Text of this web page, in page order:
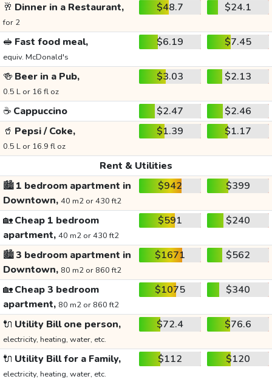
🥂 Dinner in a Restaurant,
for 2
$48.7 $24.1
🥪 Fast food meal,
equiv. McDonald's
$6.19 $7.45
🍻 Beer in a Pub,
0.5 L or 16 fl oz
$3.03 $2.13
☕ Cappuccino $2.47
$2.46
🥤 Pepsi / Coke,
0.5 L or 16.9 fl oz
$1.39 $1.17
Rent & Utilities
🏙️1 bedroom apartment in
Downtown, 40 m2 or 430 ft2
$942 $399
🏡Cheap 1 bedroom
apartment, 40 m2 or 430 ft2
$591 $240
🏙️3 bedroom apartment in
Downtown, 80 m2 or 860 ft2
$1671 $562
🏡Cheap 3 bedroom
apartment, 80 m2 or 860 ft2
$1075 $340
🔌 Utility Bill one person,
electricity, heating, water, etc.
$72.4 $76.6
🔌 Utility Bill for a Family,
electricity, heating, water, etc.
$112 $120